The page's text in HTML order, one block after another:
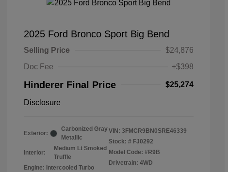
2025 Ford Bronco Sport Big Bend
Selling Price
$24,876
Doc Fee
+$398
Hinderer Final Price $25,274
Disclosure
Exterior:
Carbonized Gray
Metallic
Interior:
Medium Lt Smoked
Truffle
Engine: Intercooled Turbo
VIN: 3FMCR9BN0SRE46339
Stock: # FJ0292
Model Code: #R9B
Drivetrain: 4WD